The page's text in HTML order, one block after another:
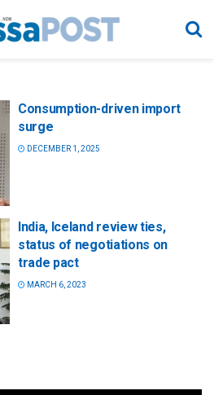
Consumption-driven import
surge
DECEMBER 1, 2025
India, Iceland review ties,
status of negotiations on
trade pact
MARCH 6, 2023